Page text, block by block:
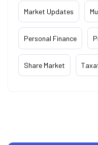
Market Updates
Personal Finance
Share Market